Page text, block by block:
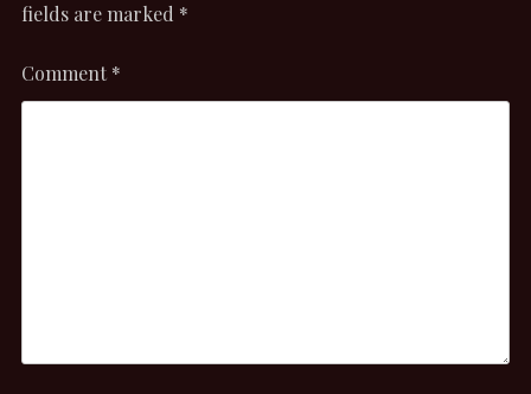
fields are marked *
Comment *